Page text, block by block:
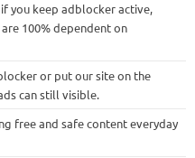
you keep adblocker active,
100% dependent on
or put our site on the
can still visible.
free and safe content everyday